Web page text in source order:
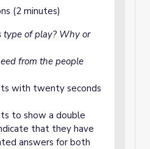
(2 minutes)
type of play? Why or
from the people
with twenty seconds
to show a double
that they have
answers for both